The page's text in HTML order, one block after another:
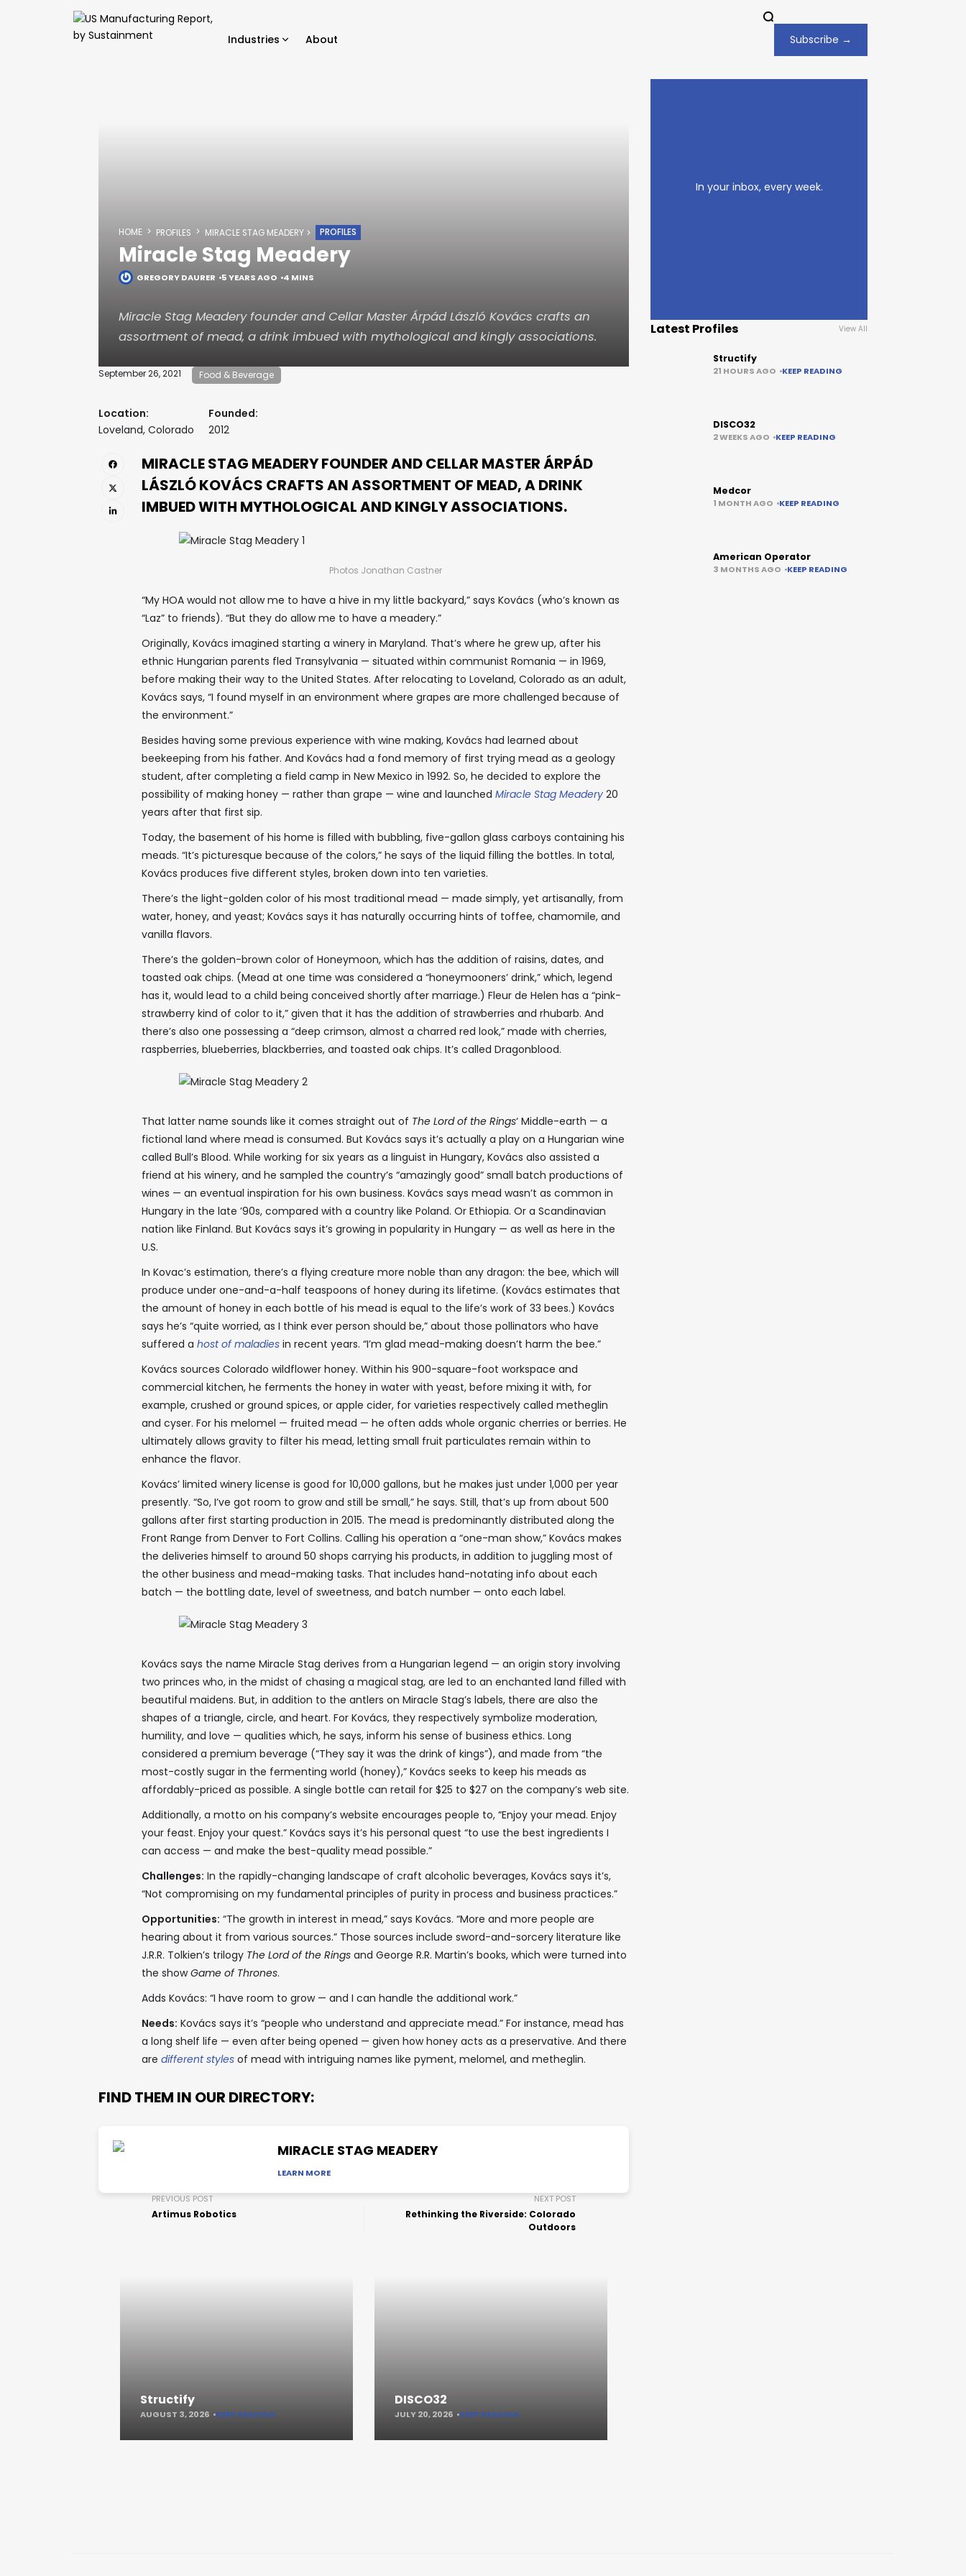
Industries About Subscribe →
HOME PROFILES MIRACLE STAG MEADERY PROFILES
Miracle Stag Meadery
GREGORY DAURER 5 YEARS AGO 4 MINS
Miracle Stag Meadery founder and Cellar Master Árpád László Kovács crafts an
assortment of mead, a drink imbued with mythological and kingly associations.
September 26, 2021 Food & Beverage
Location:
Loveland, Colorado
Founded:
2012
MIRACLE STAG MEADERY FOUNDER AND CELLAR MASTER ÁRPÁD
LÁSZLÓ KOVÁCS CRAFTS AN ASSORTMENT OF MEAD, A DRINK
IMBUED WITH MYTHOLOGICAL AND KINGLY ASSOCIATIONS.
Photos Jonathan Castner
“My HOA would not allow me to have a hive in my little backyard,” says Kovács (who’s known as
“Laz” to friends). “But they do allow me to have a meadery.”
Originally, Kovács imagined starting a winery in Maryland. That’s where he grew up, after his
ethnic Hungarian parents fled Transylvania — situated within communist Romania — in 1969,
before making their way to the United States. After relocating to Loveland, Colorado as an adult,
Kovács says, “I found myself in an environment where grapes are more challenged because of
the environment.”
Besides having some previous experience with wine making, Kovács had learned about
beekeeping from his father. And Kovács had a fond memory of first trying mead as a geology
student, after completing a field camp in New Mexico in 1992. So, he decided to explore the
possibility of making honey — rather than grape — wine and launched Miracle Stag Meadery 20
years after that first sip.
Today, the basement of his home is filled with bubbling, five-gallon glass carboys containing his
meads. “It’s picturesque because of the colors,” he says of the liquid filling the bottles. In total,
Kovács produces five different styles, broken down into ten varieties.
There’s the light-golden color of his most traditional mead — made simply, yet artisanally, from
water, honey, and yeast; Kovács says it has naturally occurring hints of toffee, chamomile, and
vanilla flavors.
There’s the golden-brown color of Honeymoon, which has the addition of raisins, dates, and
toasted oak chips. (Mead at one time was considered a “honeymooners’ drink,” which, legend
has it, would lead to a child being conceived shortly after marriage.) Fleur de Helen has a “pink-
strawberry kind of color to it,” given that it has the addition of strawberries and rhubarb. And
there’s also one possessing a “deep crimson, almost a charred red look,” made with cherries,
raspberries, blueberries, blackberries, and toasted oak chips. It’s called Dragonblood.
That latter name sounds like it comes straight out of The Lord of the Rings‘ Middle-earth — a
fictional land where mead is consumed. But Kovács says it’s actually a play on a Hungarian wine
called Bull’s Blood. While working for six years as a linguist in Hungary, Kovács also assisted a
friend at his winery, and he sampled the country’s “amazingly good” small batch productions of
wines — an eventual inspiration for his own business. Kovács says mead wasn’t as common in
Hungary in the late ’90s, compared with a country like Poland. Or Ethiopia. Or a Scandinavian
nation like Finland. But Kovács says it’s growing in popularity in Hungary — as well as here in the
U.S.
In Kovac’s estimation, there’s a flying creature more noble than any dragon: the bee, which will
produce under one-and-a-half teaspoons of honey during its lifetime. (Kovács estimates that
the amount of honey in each bottle of his mead is equal to the life’s work of 33 bees.) Kovács
says he’s “quite worried, as I think ever person should be,” about those pollinators who have
suffered a host of maladies in recent years. “I’m glad mead-making doesn’t harm the bee.”
Kovács sources Colorado wildflower honey. Within his 900-square-foot workspace and
commercial kitchen, he ferments the honey in water with yeast, before mixing it with, for
example, crushed or ground spices, or apple cider, for varieties respectively called metheglin
and cyser. For his melomel — fruited mead — he often adds whole organic cherries or berries. He
ultimately allows gravity to filter his mead, letting small fruit particulates remain within to
enhance the flavor.
Kovács’ limited winery license is good for 10,000 gallons, but he makes just under 1,000 per year
presently. “So, I’ve got room to grow and still be small,” he says. Still, that’s up from about 500
gallons after first starting production in 2015. The mead is predominantly distributed along the
Front Range from Denver to Fort Collins. Calling his operation a “one-man show,” Kovács makes
the deliveries himself to around 50 shops carrying his products, in addition to juggling most of
the other business and mead-making tasks. That includes hand-notating info about each
batch — the bottling date, level of sweetness, and batch number — onto each label.
Kovács says the name Miracle Stag derives from a Hungarian legend — an origin story involving
two princes who, in the midst of chasing a magical stag, are led to an enchanted land filled with
beautiful maidens. But, in addition to the antlers on Miracle Stag’s labels, there are also the
shapes of a triangle, circle, and heart. For Kovács, they respectively symbolize moderation,
humility, and love — qualities which, he says, inform his sense of business ethics. Long
considered a premium beverage (“They say it was the drink of kings”), and made from “the
most-costly sugar in the fermenting world (honey),” Kovács seeks to keep his meads as
affordably-priced as possible. A single bottle can retail for $25 to $27 on the company’s web site.
Additionally, a motto on his company’s website encourages people to, “Enjoy your mead. Enjoy
your feast. Enjoy your quest.” Kovács says it’s his personal quest “to use the best ingredients I
can access — and make the best-quality mead possible.”
Challenges: In the rapidly-changing landscape of craft alcoholic beverages, Kovács says it’s,
“Not compromising on my fundamental principles of purity in process and business practices.”
Opportunities: “The growth in interest in mead,” says Kovács. “More and more people are
hearing about it from various sources.” Those sources include sword-and-sorcery literature like
J.R.R. Tolkien’s trilogy The Lord of the Rings and George R.R. Martin’s books, which were turned into
the showGame of Thrones.
Adds Kovács: “I have room to grow — and I can handle the additional work.”
Needs: Kovács says it’s “people who understand and appreciate mead.” For instance, mead has
a long shelf life — even after being opened — given how honey acts as a preservative. And there
are different styles of mead with intriguing names like pyment, melomel, and metheglin.
FIND THEM IN OUR DIRECTORY:
MIRACLE STAG MEADERY
LEARN MORE
PREVIOUS POST
Artimus Robotics
NEXT POST
Rethinking the Riverside: Colorado
Outdoors
Structify
AUGUST 3, 2026 KEEP READING
DISCO32
JULY 20, 2026 KEEP READING
In your inbox, every week.
Latest Profiles View All
Structify
21 HOURS AGO KEEP READING
DISCO32
2 WEEKS AGO KEEP READING
Medcor
1 MONTH AGO KEEP READING
American Operator
3 MONTHS AGO KEEP READING
In your inbox, every week.